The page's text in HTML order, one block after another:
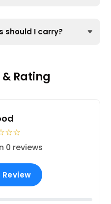
should I carry?
Rating
☆☆
0 reviews